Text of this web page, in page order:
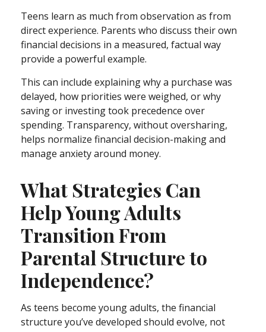
Teens learn as much from observation as from
direct experience. Parents who discuss their own
financial decisions in a measured, factual way
provide a powerful example.
This can include explaining why a purchase was
delayed, how priorities were weighed, or why
saving or investing took precedence over
spending. Transparency, without oversharing,
helps normalize financial decision-making and
manage anxiety around money.
What Strategies Can
Help Young Adults
Transition From
Parental Structure to
Independence?
As teens become young adults, the financial
structure you’ve developed should evolve, not